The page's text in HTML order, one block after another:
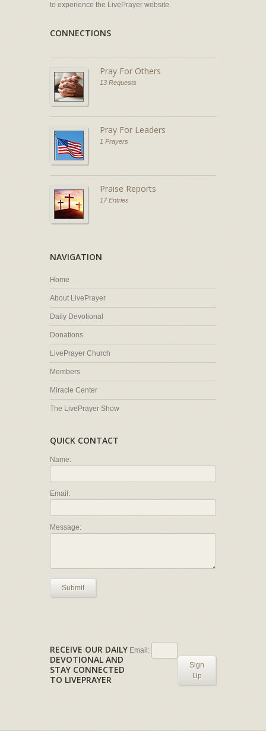
to experience the LivePrayer website.
CONNECTIONS
Pray For Others
13 Requests
Pray For Leaders
1 Prayers
Praise Reports
17 Entries
NAVIGATION
Home
About LivePrayer
Daily Devotional
Donations
LivePrayer Church
Members
Miracle Center
The LivePrayer Show
QUICK CONTACT
Name:
Email:
Message:
Submit
RECEIVE OUR DAILY
DEVOTIONAL AND
STAY CONNECTED
TO LIVEPRAYER
Email:
Sign
Up